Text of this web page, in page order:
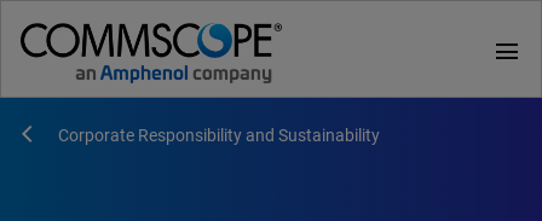
menu
Corporate Responsibility and Sustainability